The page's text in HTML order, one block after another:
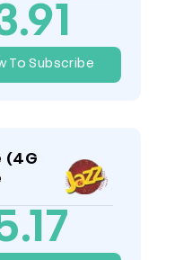
To Subscribe
(4G